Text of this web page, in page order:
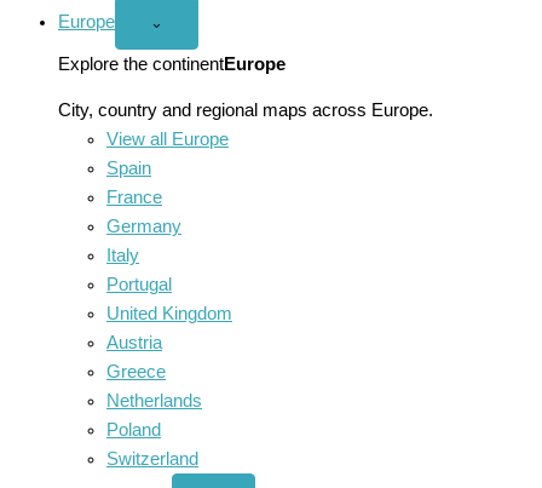
Europe
Open
menu
⌄
Explore the continentEurope
City, country and regional maps across Europe.
View all Europe
Spain
France
Germany
Italy
Portugal
United Kingdom
Austria
Greece
Netherlands
Poland
Switzerland